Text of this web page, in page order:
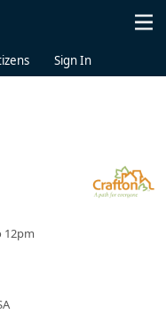
Sign In
12pm